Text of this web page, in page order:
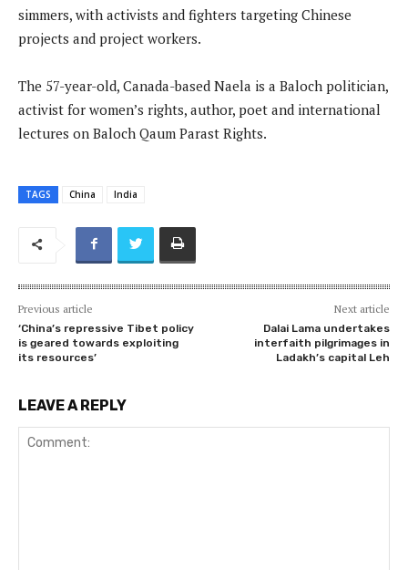
simmers, with activists and fighters targeting Chinese
projects and project workers.
The 57-year-old, Canada-based Naela is a Baloch politician,
activist for women’s rights, author, poet and international
lectures on Baloch Qaum Parast Rights.
TAGS China India
Previous article
‘China’s repressive Tibet policy
is geared towards exploiting
its resources’
Next article
Dalai Lama undertakes
interfaith pilgrimages in
Ladakh’s capital Leh
LEAVE A REPLY